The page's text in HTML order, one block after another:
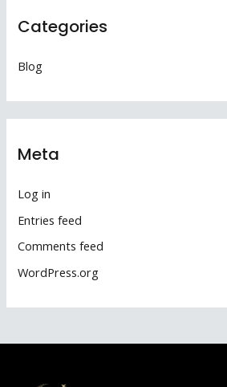
Categories
Blog
Meta
Log in
Entries feed
Comments feed
WordPress.org